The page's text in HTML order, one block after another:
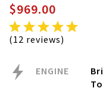
$969.00
(12 reviews)
ENGINE